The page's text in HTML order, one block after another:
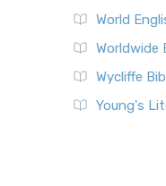
World
Worldwide
Wycliffe
Young's